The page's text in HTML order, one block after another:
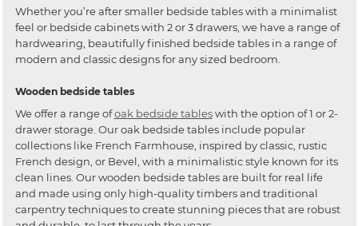
Whether you’re after smaller bedside tables with a minimalist
feel or bedside cabinets with 2 or 3 drawers, we have a range of
hardwearing, beautifully finished bedside tables in a range of
modern and classic designs for any sized bedroom.
Wooden bedside tables
We offer a range ofoak bedside tableswith the option of 1 or 2-
drawer storage. Our oak bedside tables include popular
collections like French Farmhouse, inspired by classic, rustic
French design, or Bevel, with a minimalistic style known for its
clean lines. Our wooden bedside tables are built for real life
and made using only high-quality timbers and traditional
carpentry techniques to create stunning pieces that are robust